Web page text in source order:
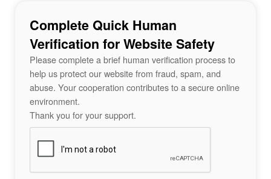
Complete Quick Human
Verification for Website Safety
Please complete a brief human verification process to
help us protect our website from fraud, spam, and
abuse. Your cooperation contributes to a secure online
environment.
Thank you for your support.